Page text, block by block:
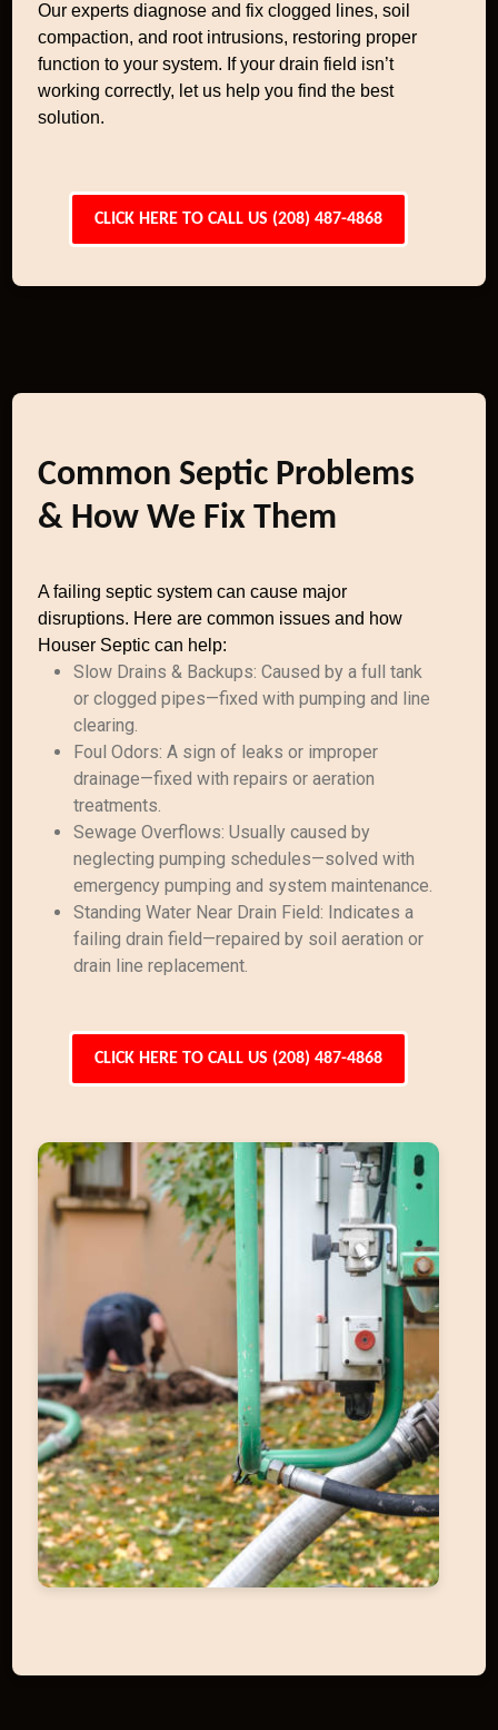
Our experts diagnose and fix clogged lines, soil
compaction, and root intrusions, restoring proper
function to your system. If your drain field isn’t
working correctly, let us help you find the best
solution.
CLICK HERE TO CALL US (208) 487-4868
Common Septic Problems
& How We Fix Them
A failing septic system can cause major
disruptions. Here are common issues and how
Houser Septic can help:
Slow Drains & Backups: Caused by a full tank
or clogged pipes—fixed with pumping and line
clearing.
Foul Odors: A sign of leaks or improper
drainage—fixed with repairs or aeration
treatments.
Sewage Overflows: Usually caused by
neglecting pumping schedules—solved with
emergency pumping and system maintenance.
Standing Water Near Drain Field: Indicates a
failing drain field—repaired by soil aeration or
drain line replacement.
CLICK HERE TO CALL US (208) 487-4868